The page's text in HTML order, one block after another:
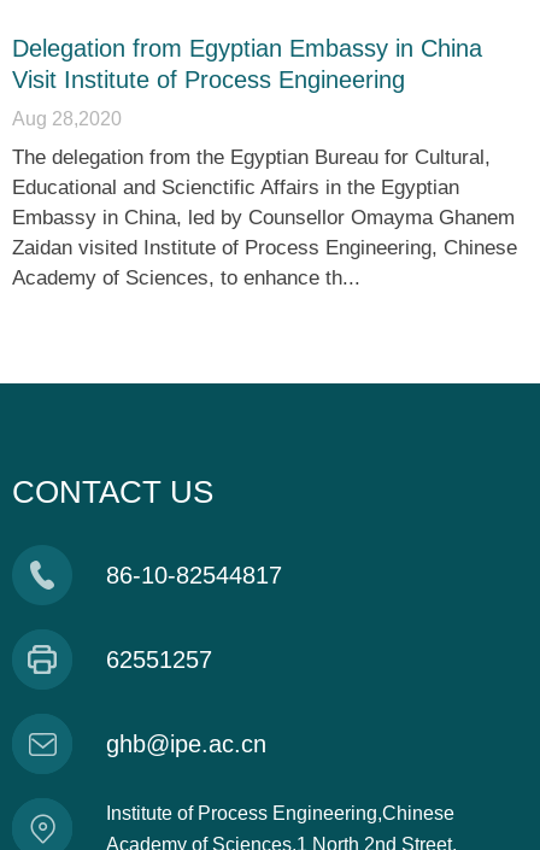
Delegation from Egyptian Embassy in China
Visit Institute of Process Engineering
Aug 28,2020
The delegation from the Egyptian Bureau for Cultural,
Educational and Scienctific Affairs in the Egyptian
Embassy in China, led by Counsellor Omayma Ghanem
Zaidan visited Institute of Process Engineering, Chinese
Academy of Sciences, to enhance th...
CONTACT US
86-10-82544817
62551257
ghb@ipe.ac.cn
Institute of Process Engineering,Chinese
Academy of Sciences,1 North 2nd Street,